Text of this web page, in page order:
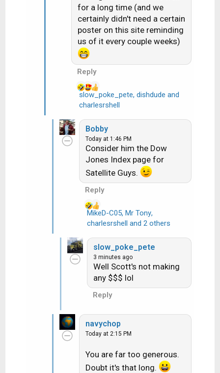
for a long time (and we
certainly didn't need a certain
poster on this site reminding
us of it every couple weeks)
Reply
a
s
slow_poke_pete, dishdude and
charlesrshell
Bobby
Today at 1:46 PM
Consider him the Dow
Jones Index page for
Satellite Guys.
Reply
a
MikeD-C05, Mr Tony,
charlesrshell and 2 others
slow_poke_pete
3 minutes ago
Well Scott's not making
any $$$ lol
Reply
navychop
Today at 2:15 PM
You are far too generous.
Doubt it's that long.